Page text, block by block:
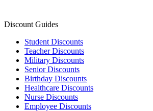
Discount Guides
Student Discounts
Teacher Discounts
Military Discounts
Senior Discounts
Birthday Discounts
Healthcare Discounts
Nurse Discounts
Employee Discounts